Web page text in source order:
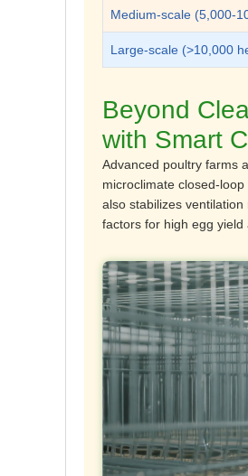
Medium-scale (5,000-
Large-scale (>10,000
Beyond
with Smart
Advanced poultry farms
microclimate closed-loop
also stabilizes
factors for high egg yield